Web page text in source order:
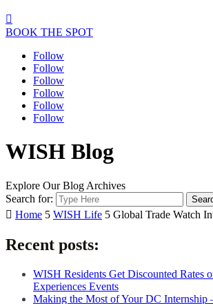

BOOK THE SPOT
Follow
Follow
Follow
Follow
Follow
Follow
WISH Blog
Explore Our Blog Archives
Search for:
 Home 5 WISH Life 5 Global Trade Watch
Recent posts:
WISH Residents Get Discounted Rates
Experiences Events
Making the Most of Your DC Internship